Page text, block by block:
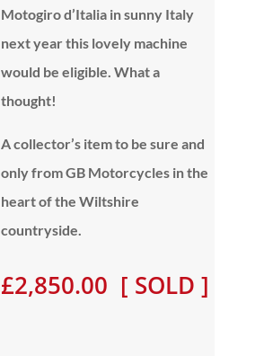
Motogiro d’Italia in sunny Italy
next year this lovely machine
would be eligible. What a
thought!
A collector’s item to be sure and
only from GB Motorcycles in the
heart of the Wiltshire
countryside.
£2,850.00 [ SOLD ]